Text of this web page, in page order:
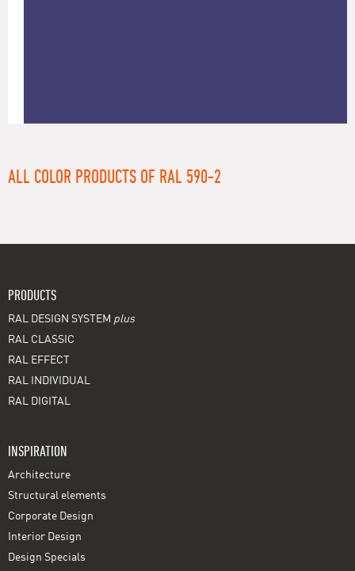
ALL COLOR PRODUCTS OF RAL 590-2
PRODUCTS
RAL DESIGN SYSTEM plus
RAL CLASSIC
RAL EFFECT
RAL INDIVIDUAL
RAL DIGITAL
INSPIRATION
Architecture
Structural elements
Corporate Design
Interior Design
Design Specials